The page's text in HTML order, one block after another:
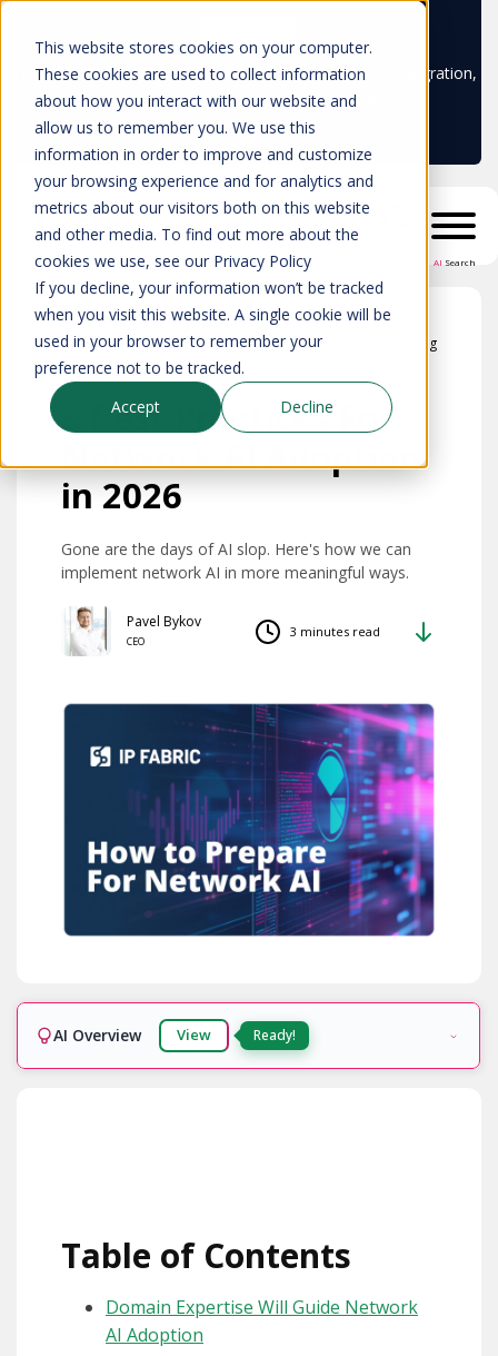
This website stores cookies on your computer.
These cookies are used to collect information
about how you interact with our website and
allow us to remember you. We use this
information in order to improve and customize
your browsing experience and for analytics and
metrics about our visitors both on this website
and other media. To find out more about the
cookies we use, see our Privacy Policy
If you decline, your information won’t be tracked
when you visit this website. A single cookie will be
used in your browser to remember your
preference not to be tracked.
Accept
Decline
Don't trust your CMDB? Try IP Fabric's ServiceNow integration,
available in the ServiceNow marketplace!
AI Search
Blog
3 Best Practices For
Network AI Adoption
in 2026
Gone are the days of AI slop. Here's how we can
implement network AI in more meaningful ways.
Pavel Bykov
CEO
3 minutes read
AI Overview View Ready!
Table of Contents
Domain Expertise Will Guide Network
AI Adoption